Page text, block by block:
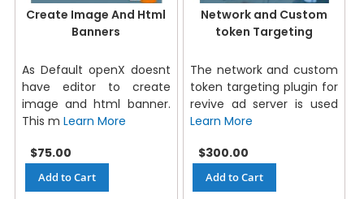
Create Image And Html
Banners
As Default openX doesnt
have editor to create
image and html banner.
This m Learn More
$75.00
Add to Cart
Network and Custom
token Targeting
The network and custom
token targeting plugin for
revive ad server is used
Learn More
$300.00
Add to Cart